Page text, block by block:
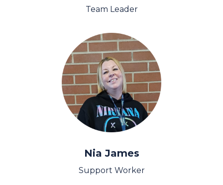
Team Leader
Nia James
Support Worker